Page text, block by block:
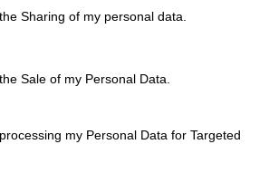
Sharing of my personal data.
Sale of my Personal Data.
my Personal Data for Targeted